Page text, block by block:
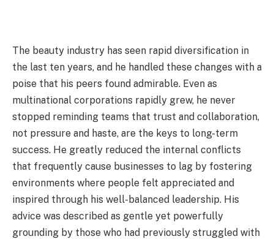
The beauty industry has seen rapid diversification in
the last ten years, and he handled these changes with a
poise that his peers found admirable. Even as
multinational corporations rapidly grew, he never
stopped reminding teams that trust and collaboration,
not pressure and haste, are the keys to long-term
success. He greatly reduced the internal conflicts
that frequently cause businesses to lag by fostering
environments where people felt appreciated and
inspired through his well-balanced leadership. His
advice was described as gentle yet powerfully
grounding by those who had previously struggled with